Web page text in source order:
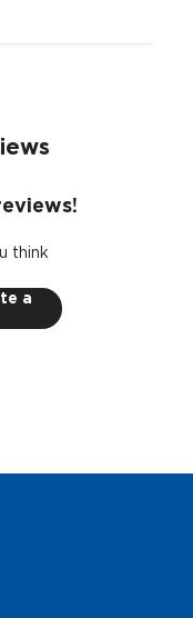
think
a